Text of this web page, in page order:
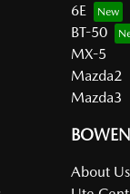
6E
BT-50
MX-5
Mazda2
Mazda3
About Us